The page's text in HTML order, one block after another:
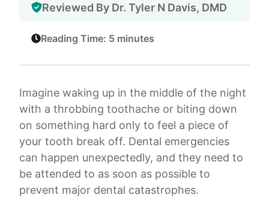
Reviewed By Dr. Tyler N Davis, DMD
Reading Time: 5 minutes
Imagine waking up in the middle of the night
with a throbbing toothache or biting down
on something hard only to feel a piece of
your tooth break off. Dental emergencies
can happen unexpectedly, and they need to
be attended to as soon as possible to
prevent major dental catastrophes.